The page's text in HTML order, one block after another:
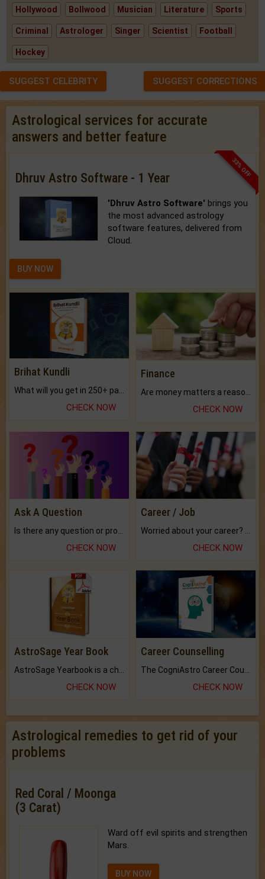
Hollywood Bollwood Musician Literature Sports
Criminal Astrologer Singer Scientist Football
Hockey
SUGGEST CELEBRITY SUGGEST CORRECTIONS
Astrological services for accurate
answers and better feature
33% OFF
Dhruv Astro Software - 1 Year
'Dhruv Astro Software' brings you
the most advanced astrology
software features, delivered from
Cloud.
BUY NOW
Brihat Kundli
CHECK NOW
Finance
CHECK NOW
Ask A Question
CHECK NOW
Career / Job
CHECK NOW
AstroSage Year Book
CHECK NOW
Career Counselling
CHECK NOW
Astrological remedies to get rid of your
problems
Red Coral / Moonga
(3 Carat)
Ward off evil spirits and strengthen
Mars.
BUY NOW